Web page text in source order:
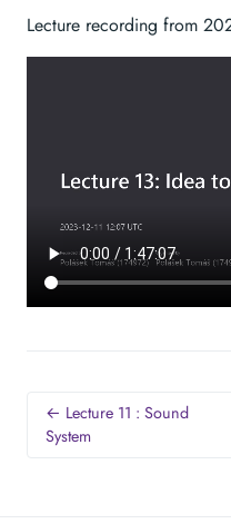
Lecture recording from
← Lecture 11 : Sound
System